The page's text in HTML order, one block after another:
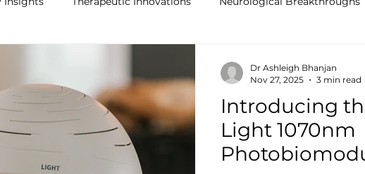
Laser Therapy Research Neurological Health Neuro
Wellness Innovations
Introducing
Light 1070nm
Dr Ashleigh Bhanjan
Nov 27, 2025
3 min read